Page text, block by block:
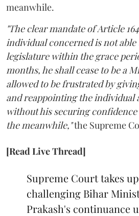
meanwhile.
"The clear mandate of Article
individual concerned is not able
legislature within the grace
months, he shall cease to be a
allowed to be frustrated by
and reappointing the individual
without his securing
the meanwhile,"the Supreme
[Read Live Thread]
Supreme Court takes
challenging Bihar
Prakash's continuance